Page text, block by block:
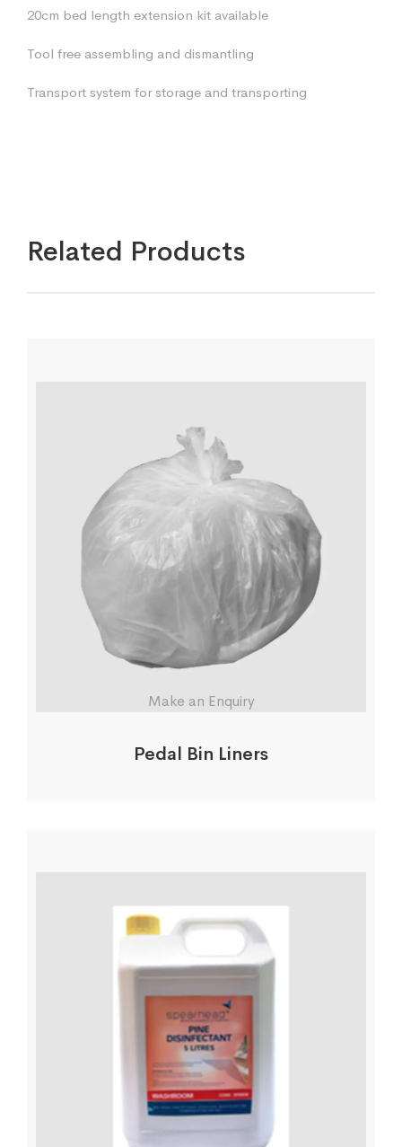
20cm bed length extension kit available
Tool free assembling and dismantling
Transport system for storage and transporting
Related Products
Make an Enquiry
Pedal Bin Liners